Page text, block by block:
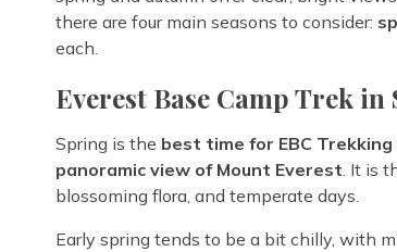
there are four main seasons to consider:
each.
Everest Base Camp Trek
Spring is the best time for EBC Trekking
panoramic view of Mount Everest . It is
blossoming flora, and temperate days.
Early spring tends to be a bit chilly, with